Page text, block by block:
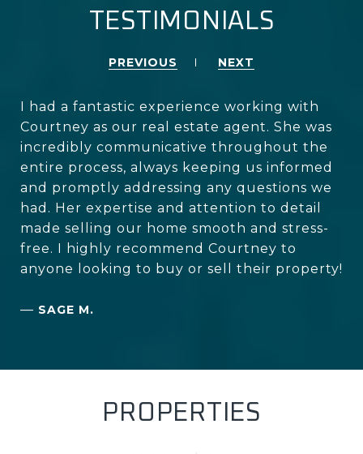
TESTIMONIALS
PREVIOUS NEXT
I had a fantastic experience working with
Courtney as our real estate agent. She was
incredibly communicative throughout the
entire process, always keeping us informed
and promptly addressing any questions we
had. Her expertise and attention to detail
made selling our home smooth and stress-
free. I highly recommend Courtney to
anyone looking to buy or sell their property!
— SAGE M.
PROPERTIES